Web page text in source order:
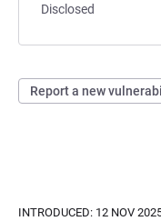
Disclosed
Report a new
INTRODUCED: 12 NOV